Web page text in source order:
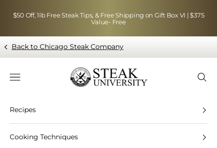
$50 Off, 1lb Free Steak Tips, & Free Shipping on Gift Box VI | $375
Value- Free
Back to Chicago Steak Company
Blog page - Chicago Steak Company
Navigation menu
Recipes
Cooking Techniques